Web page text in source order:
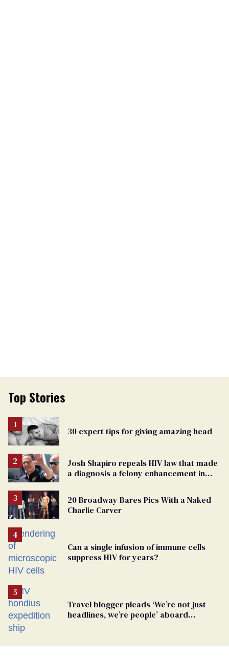
Top Stories
30 expert tips for giving amazing head
Josh Shapiro repeals HIV law that made
a diagnosis a felony enhancement in
20 Broadway Bares Pics With a Naked
Charlie Carver
Can a single infusion of immune cells
suppress HIV for years?
Travel blogger pleads ‘We’re not just
headlines, we’re people’ aboard